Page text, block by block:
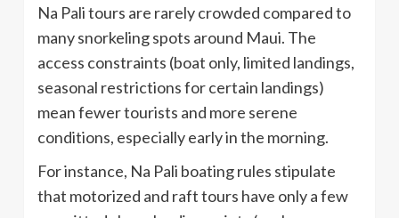
Na Pali tours are rarely crowded compared to
many snorkeling spots around Maui. The
access constraints (boat only, limited landings,
seasonal restrictions for certain landings)
mean fewer tourists and more serene
conditions, especially early in the morning.
For instance, Na Pali boating rules stipulate
that motorized and raft tours have only a few